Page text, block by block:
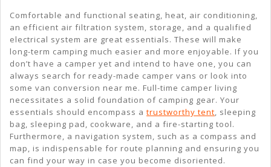
Comfortable and functional seating, heat, air conditioning,
an efficient air filtration system, storage, and a qualified
electrical system are great essentials. These will make
long-term camping much easier and more enjoyable. If you
don’t have a camper yet and intend to have one, you can
always search for ready-made camper vans or look into
some van conversion near me. Full-time camper living
necessitates a solid foundation of camping gear. Your
essentials should encompass a trustworthy tent, sleeping
bag, sleeping pad, cookware, and a fire-starting tool.
Furthermore, a navigation system, such as a compass and
map, is indispensable for route planning and ensuring you
can find your way in case you become disoriented.